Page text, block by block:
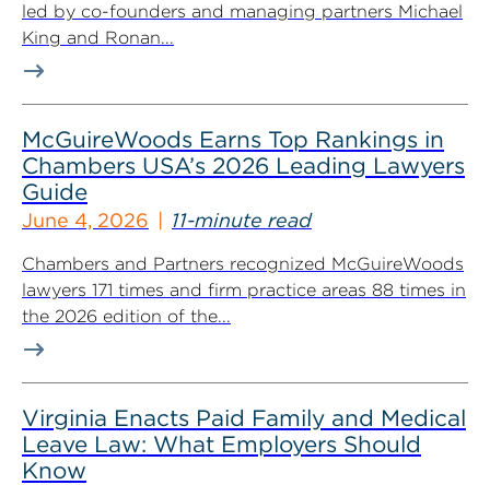
led by co-founders and managing partners Michael
King and Ronan...
McGuireWoods Earns Top Rankings in
Chambers USA’s 2026 Leading Lawyers
Guide
June 4, 2026 11-minute read
Chambers and Partners recognized McGuireWoods
lawyers 171 times and firm practice areas 88 times in
the 2026 edition of the...
Virginia Enacts Paid Family and Medical
Leave Law: What Employers Should
Know